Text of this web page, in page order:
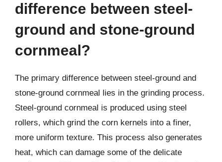
difference between steel-
ground and stone-ground
cornmeal?
The primary difference between steel-ground and
stone-ground cornmeal lies in the grinding process.
Steel-ground cornmeal is produced using steel
rollers, which grind the corn kernels into a finer,
more uniform texture. This process also generates
heat, which can damage some of the delicate